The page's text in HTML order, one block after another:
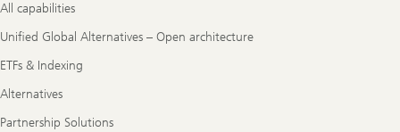
All capabilities
Unified Global Alternatives – Open architecture
ETFs & Indexing
Alternatives
Partnership Solutions